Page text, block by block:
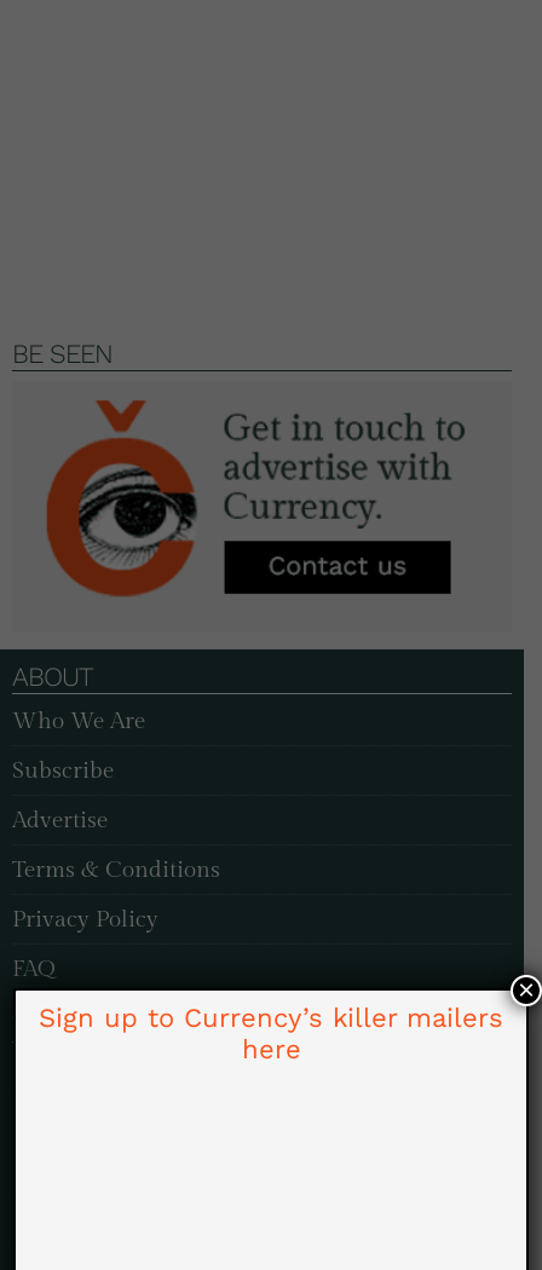
BE SEEN
ABOUT
Who We Are
Subscribe
Advertise
Terms & Conditions
Privacy Policy
FAQ
TOPICS
Sign up to Currency’s killer mailers
here
×